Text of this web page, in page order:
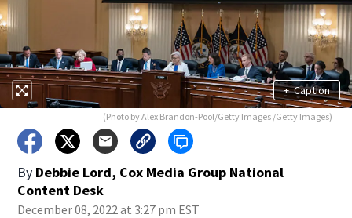
+ Caption
(Photo by Alex Brandon-Pool/Getty Images /Getty Images)
By Debbie Lord, Cox Media Group National
Content Desk
December 08, 2022 at 3:27 pm EST